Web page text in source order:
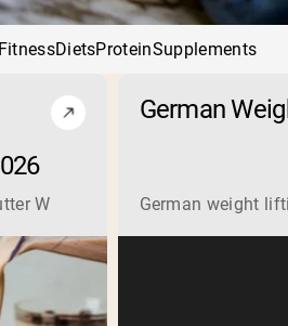
FitnessDietsProteinSupplements
Whey Protein? Whey protein
German
German weight